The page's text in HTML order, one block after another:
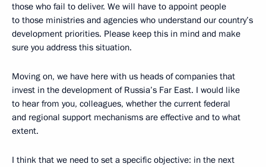
those who fail to deliver. We will have to appoint people
to those ministries and agencies who understand our country’s
development priorities. Please keep this in mind and make
sure you address this situation.
Moving on, we have here with us heads of companies that
invest in the development of Russia’s Far East. I would like
to hear from you, colleagues, whether the current federal
and regional support mechanisms are effective and to what
extent.
I think that we need to set a specific objective: in the next